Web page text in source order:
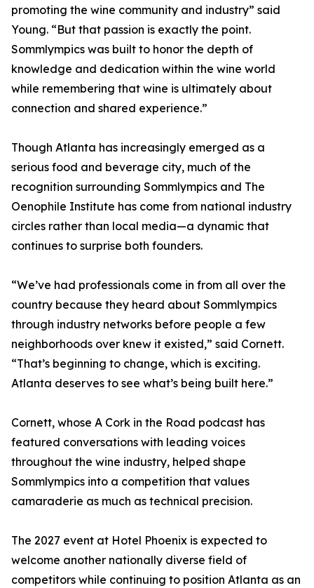
promoting the wine community and industry” said
Young. “But that passion is exactly the point.
Sommlympics was built to honor the depth of
knowledge and dedication within the wine world
while remembering that wine is ultimately about
connection and shared experience.”
Though Atlanta has increasingly emerged as a
serious food and beverage city, much of the
recognition surrounding Sommlympics and The
Oenophile Institute has come from national industry
circles rather than local media—a dynamic that
continues to surprise both founders.
“We’ve had professionals come in from all over the
country because they heard about Sommlympics
through industry networks before people a few
neighborhoods over knew it existed,” said Cornett.
“That’s beginning to change, which is exciting.
Atlanta deserves to see what’s being built here.”
Cornett, whose A Cork in the Road podcast has
featured conversations with leading voices
throughout the wine industry, helped shape
Sommlympics into a competition that values
camaraderie as much as technical precision.
The 2027 event at Hotel Phoenix is expected to
welcome another nationally diverse field of
competitors while continuing to position Atlanta as an